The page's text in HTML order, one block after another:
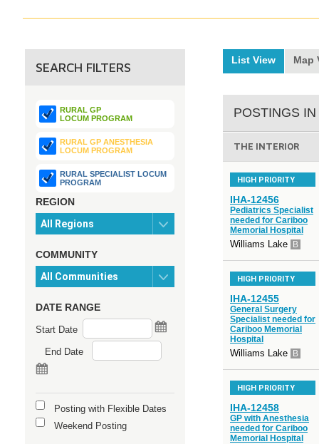
SEARCH FILTERS
RURAL GP
LOCUM PROGRAM
RURAL GP ANESTHESIA
LOCUM PROGRAM
RURAL SPECIALIST LOCUM
PROGRAM
REGION
COMMUNITY
DATE RANGE
Start Date
End Date
Posting with Flexible Dates
Weekend Posting
List View Map
POSTINGS IN
THE INTERIOR
HIGH PRIORITY
IHA-12456
Pediatrics Specialist
needed for Cariboo
Memorial Hospital
Williams Lake B
HIGH PRIORITY
IHA-12455
General Surgery
Specialist needed for
Cariboo Memorial
Hospital
Williams Lake B
HIGH PRIORITY
IHA-12458
GP with Anesthesia
needed for Cariboo
Memorial Hospital